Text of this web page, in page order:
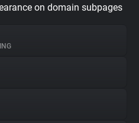
on domain subpages